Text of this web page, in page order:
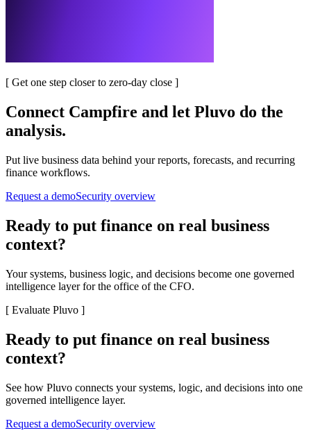
[ Get one step closer to zero-day close ]
Connect Campfire and let Pluvo do the
analysis.
Put live business data behind your reports, forecasts, and recurring
finance workflows.
Request a demoSecurity overview
Ready to put finance on real business
context?
Your systems, business logic, and decisions become one governed
intelligence layer for the office of the CFO.
[ Evaluate Pluvo ]
Ready to put finance on real business
context?
See how Pluvo connects your systems, logic, and decisions into one
governed intelligence layer.
Request a demoSecurity overview